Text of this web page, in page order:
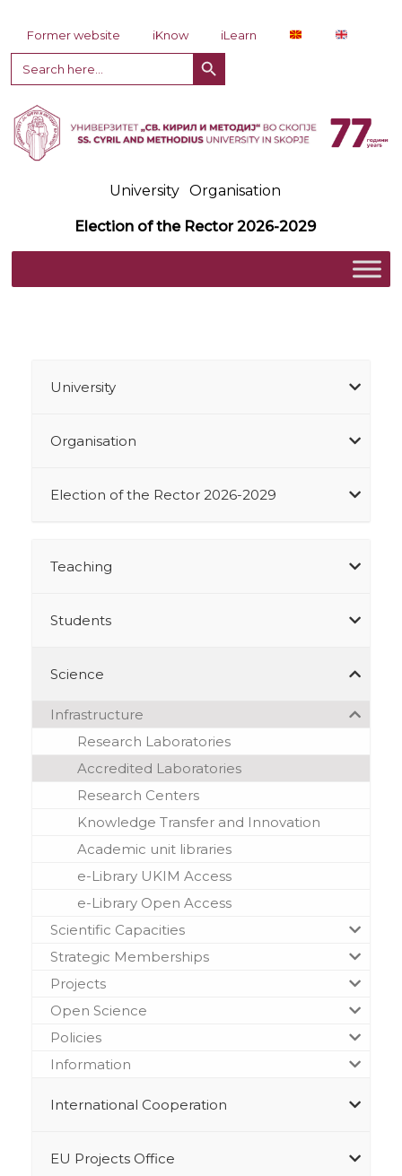
Former website iKnow
iLearn
Search
for:
Search Button
University Organisation
Election of the Rector 2026-2029
University
Organisation
Election of the Rector 2026-2029
Teaching
Students
Science
Infrastructure
Research Laboratories
Accredited Laboratories
Research Centers
Knowledge Transfer and Innovation
Academic unit libraries
e-Library UKIM Access
e-Library Open Access
Scientific Capacities
Strategic Memberships
Projects
Open Science
Policies
Information
International Cooperation
EU Projects Office